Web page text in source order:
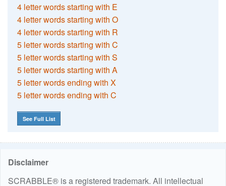
4 letter words starting with E
4 letter words starting with O
4 letter words starting with R
5 letter words starting with C
5 letter words starting with S
5 letter words starting with A
5 letter words ending with X
5 letter words ending with C
See Full List
Disclaimer
SCRABBLE® is a registered trademark. All intellectual